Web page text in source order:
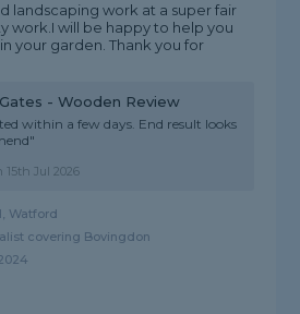
landscaping work at a super fair
work.I will be happy to help you
your garden. Thank you for
- Wooden Review
within a few days. End result looks
15th Jul 2026
Watford
covering Bovingdon